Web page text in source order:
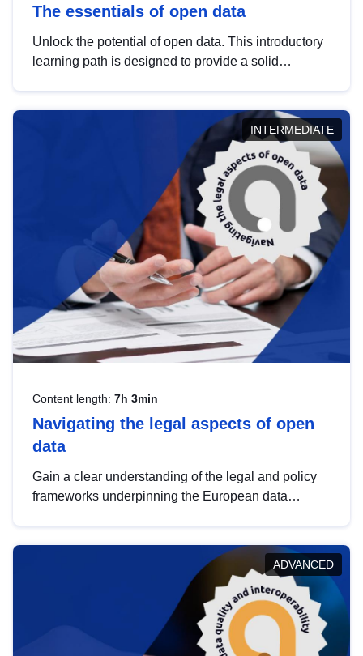
The essentials of open data
Unlock the potential of open data. This introductory
learning path is designed to provide a solid
INTERMEDIATE
Content length: 7h 3min
Navigating the legal aspects of open
data
Gain a clear understanding of the legal and policy
frameworks underpinning the European data
help you navigate key developments in this policy
area, ensuring compliance and promoting the
strategic use of data in line with EU regulations.
ADVANCED